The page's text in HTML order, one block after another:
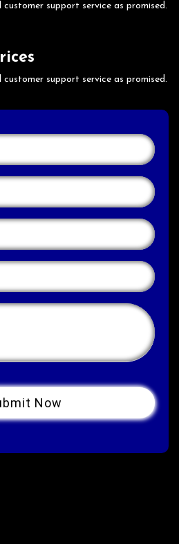
customer support service as promised.
customer support service as promised.